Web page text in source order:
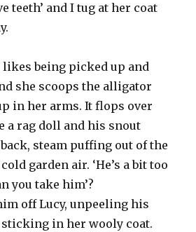
teeth’ and I tug at her coat
likes being picked up and
she scoops the alligator
in her arms. It flops over
a rag doll and his snout
steam puffing out of the
garden air. ‘He’s a bit too
you take him’?
off Lucy, unpeeling his
in her wooly coat.